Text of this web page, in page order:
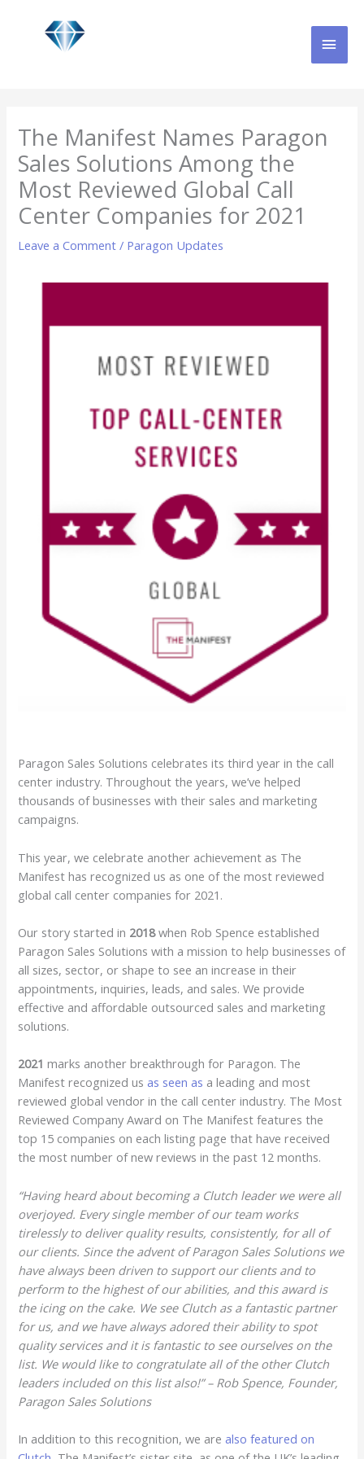
The Manifest Names Paragon
Sales Solutions Among the
Most Reviewed Global Call
Center Companies for 2021
Leave a Comment / Paragon Updates
Paragon Sales Solutions celebrates its third year in the call
center industry. Throughout the years, we’ve helped
thousands of businesses with their sales and marketing
campaigns.
This year, we celebrate another achievement as The
Manifest has recognized us as one of the most reviewed
global call center companies for 2021.
Our story started in 2018when Rob Spence established
Paragon Sales Solutions with a mission to help businesses of
all sizes, sector, or shape to see an increase in their
appointments, inquiries, leads, and sales. We provide
effective and affordable outsourced sales and marketing
solutions.
2021 marks another breakthrough for Paragon. The
Manifest recognized usas seen as a leading and most
reviewed global vendor in the call center industry. The Most
Reviewed Company Award on The Manifest features the
top 15 companies on each listing page that have received
the most number of new reviews in the past 12 months.
“Having heard about becoming a Clutch leader we were all
overjoyed. Every single member of our team works
tirelessly to deliver quality results, consistently, for all of
our clients. Since the advent of Paragon Sales Solutions we
have always been driven to support our clients and to
perform to the highest of our abilities, and this award is
the icing on the cake. We see Clutch as a fantastic partner
for us, and we have always adored their ability to spot
quality services and it is fantastic to see ourselves on the
list. We would like to congratulate all of the other Clutch
leaders included on this list also!” – Rob Spence, Founder,
Paragon Sales Solutions
In addition to this recognition, we arealso featured on